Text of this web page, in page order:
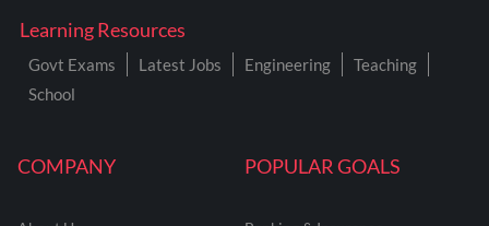
COMPANY POPULAR GOALS
Learning Resources
Govt Exams Latest Jobs Engineering
Teaching
School